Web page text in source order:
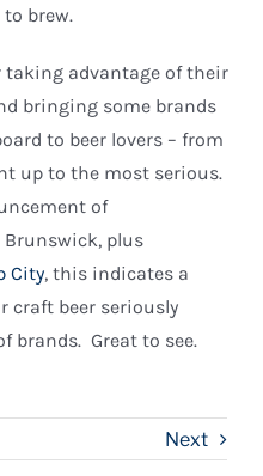
brew.
taking advantage of their
bringing some brands
to beer lovers – from
up to the most serious.
of
Brunswick, plus
City, this indicates a
craft beer seriously
brands. Great to see.
Next